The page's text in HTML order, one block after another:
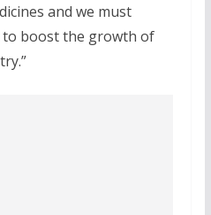
and we must
boost the growth of